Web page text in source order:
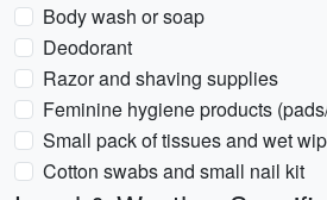
Body wash or soap
Deodorant
Razor and shaving supplies
Feminine hygiene products
Small pack of tissues and wet
Cotton swabs and small nail kit